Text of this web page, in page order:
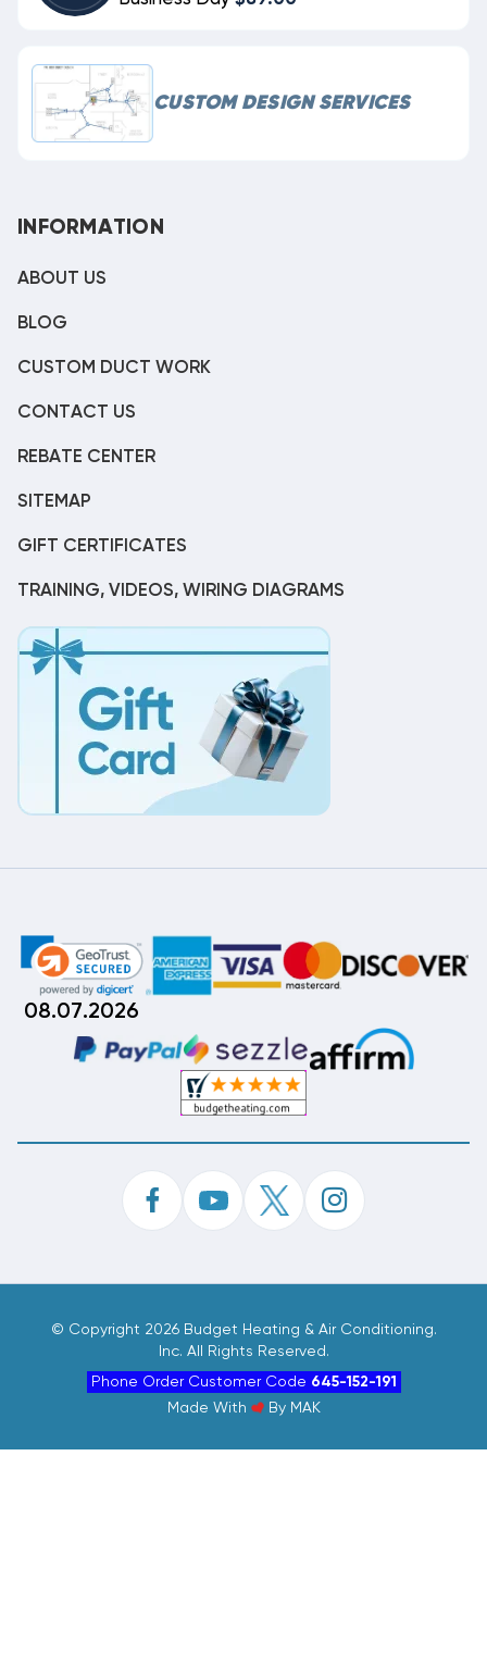
CUSTOM DESIGN SERVICES
INFORMATION
ABOUT US
BLOG
CUSTOM DUCT WORK
CONTACT US
REBATE CENTER
SITEMAP
GIFT CERTIFICATES
TRAINING, VIDEOS, WIRING DIAGRAMS
08.07.2026
© Copyright 2026 Budget Heating & Air Conditioning.
Inc. All Rights Reserved.
Phone Order Customer Code 645-152-191
Made With
By MAK